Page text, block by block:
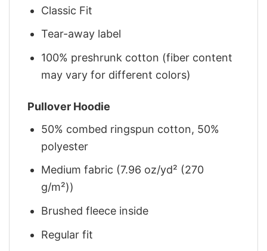
Classic Fit
Tear-away label
100% preshrunk cotton (fiber content
may vary for different colors)
Pullover Hoodie
50% combed ringspun cotton, 50%
polyester
Medium fabric (7.96 oz/yd² (270
g/m²))
Brushed fleece inside
Regular fit